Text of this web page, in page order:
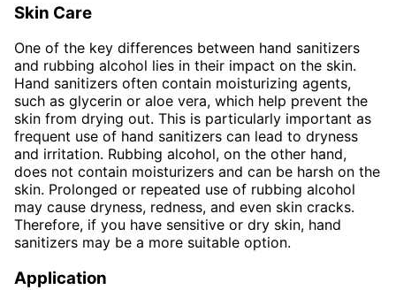
Skin Care
One of the key differences between hand sanitizers
and rubbing alcohol lies in their impact on the skin.
Hand sanitizers often contain moisturizing agents,
such as glycerin or aloe vera, which help prevent the
skin from drying out. This is particularly important as
frequent use of hand sanitizers can lead to dryness
and irritation. Rubbing alcohol, on the other hand,
does not contain moisturizers and can be harsh on the
skin. Prolonged or repeated use of rubbing alcohol
may cause dryness, redness, and even skin cracks.
Therefore, if you have sensitive or dry skin, hand
sanitizers may be a more suitable option.
Application